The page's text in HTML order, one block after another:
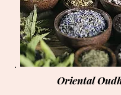
Oriental